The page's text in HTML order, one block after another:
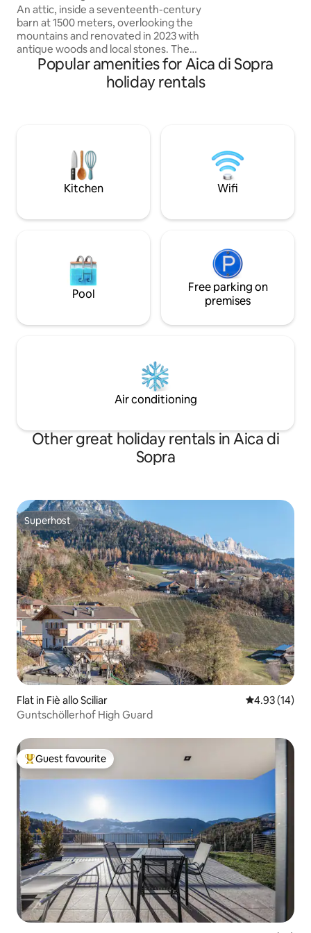
An attic, inside a seventeenth-century
barn at 1500 meters, overlooking the
mountains and renovated in 2023 with
antique woods and local stones. The
apartment consists of a dining area with
an equipped kitchen, as well as a large
living room with a fireplace and a large
family with 2 children, but not 4 adults.
025044-LOC-00301 –
IT025044C2U74B4BTG
PRIVATA DI
Popular amenities for Aica di Sopra
holiday rentals
Kitchen Wifi
Pool
Free parking on
premises
Air conditioning
Other great holiday rentals in Aica di
Sopra
Superhost
Superhost
Flat in Fiè allo Sciliar 4.93 out of 5
4.93 (14)
Guntschöllerhof High Guard
Top guest favourite
Guest favourite